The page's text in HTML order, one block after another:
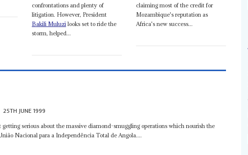
confrontations and plenty of
litigation. However, President
Bakili Muluzi looks set to ride the
storm, helped...
claiming most of the credit for
Mozambique's reputation as
Africa's new success...
25TH JUNE 1999
serious about the massive diamond-smuggling operations which nourish the
Nacional para a Independência Total de Angola....